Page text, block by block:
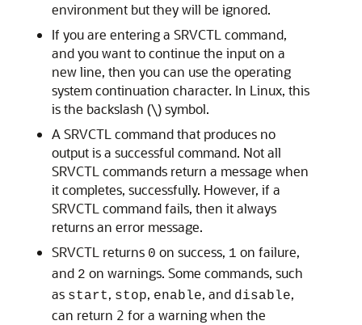
environment but they will be ignored.
If you are entering a SRVCTL command,
and you want to continue the input on a
new line, then you can use the operating
system continuation character. In Linux, this
is the backslash (\) symbol.
A SRVCTL command that produces no
output is a successful command. Not all
SRVCTL commands return a message when
it completes, successfully. However, if a
SRVCTL command fails, then it always
returns an error message.
SRVCTL returns 0 on success, 1 on failure,
and 2 on warnings. Some commands, such
as start, stop, enable, and disable,
can return 2 for a warning when the